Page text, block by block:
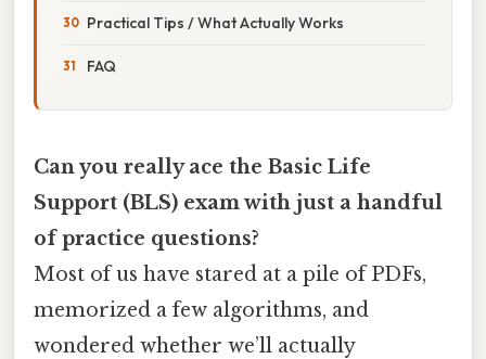
Practical Tips / What Actually Works
FAQ
Can you really ace the Basic Life
Support (BLS) exam with just a handful
of practice questions?
Most of us have stared at a pile of PDFs,
memorized a few algorithms, and
wondered whether we’ll actually